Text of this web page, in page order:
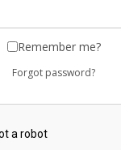
Remember me?
Forgot password?